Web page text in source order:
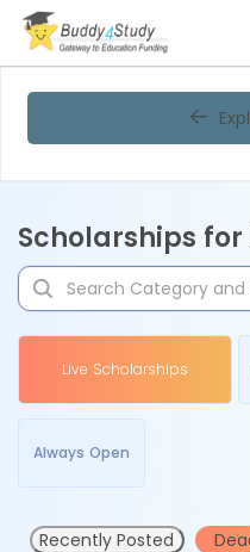
Scholarships
Live Scholarships
Always Open
Recently Posted